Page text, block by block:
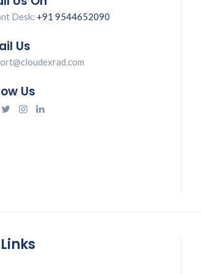
Desk: +91 9544652090
Us
Us